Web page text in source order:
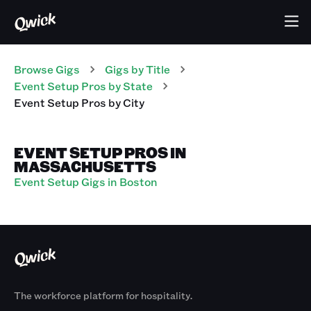
Browse Gigs Gigs by Title
Event Setup Pros by State
Event Setup Pros by City
EVENT SETUP PROS IN
MASSACHUSETTS
Event Setup Gigs in Boston
The workforce platform for hospitality.